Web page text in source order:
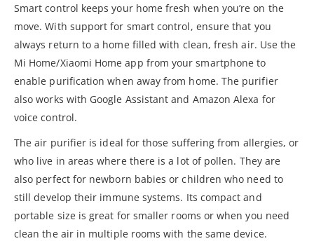
Smart control keeps your home fresh when you’re on the
move. With support for smart control, ensure that you
always return to a home filled with clean, fresh air. Use the
Mi Home/Xiaomi Home app from your smartphone to
enable purification when away from home. The purifier
also works with Google Assistant and Amazon Alexa for
voice control.
The air purifier is ideal for those suffering from allergies, or
who live in areas where there is a lot of pollen. They are
also perfect for newborn babies or children who need to
still develop their immune systems. Its compact and
portable size is great for smaller rooms or when you need
clean the air in multiple rooms with the same device.